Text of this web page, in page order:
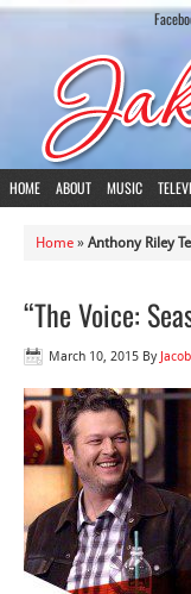
HOME ABOUT MUSIC
Home » Anthony Riley
“The Voice:
March 10, 2015 By